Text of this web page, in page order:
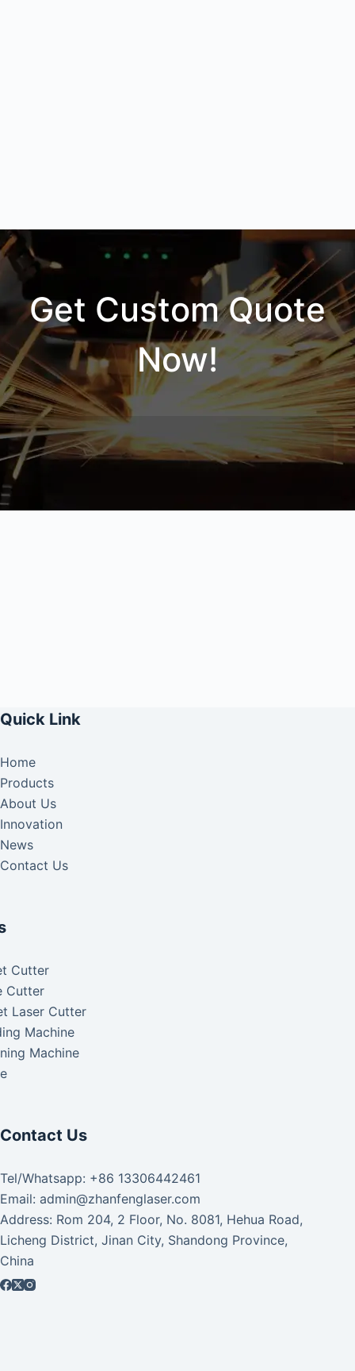
Get Custom Quote
Now!
Quick Link
Home
Products
About Us
Innovation
News
Contact Us
Cutter
Cutter
Laser Cutter
Machine
Machine
Contact Us
Tel/Whatsapp: +86 13306442461
Email: admin@zhanfenglaser.com
Address: Rom 204, 2 Floor, No. 8081, Hehua Road,
Licheng District, Jinan City, Shandong Province,
China